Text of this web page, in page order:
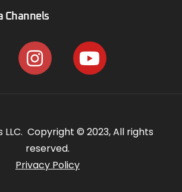
Channels
LLC. Copyright © 2023, All rights
reserved.
Privacy Policy